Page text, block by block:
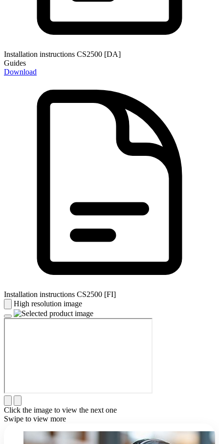
Installation instructions CS2500 [DA]
Guides
Download
Installation instructions CS2500 [FI]
High resolution image
Click the image to view the next one
Swipe to view more